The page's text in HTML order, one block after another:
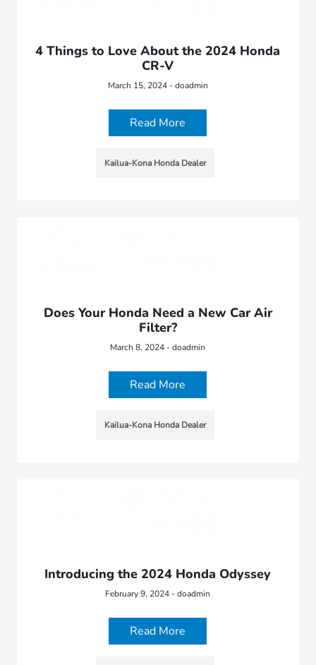
4 Things to Love About the 2024 Honda
CR-V
March 15, 2024 - doadmin
Read More
Kailua-Kona Honda Dealer
Does Your Honda Need a New Car Air
Filter?
March 8, 2024 - doadmin
Read More
Kailua-Kona Honda Dealer
Introducing the 2024 Honda Odyssey
February 9, 2024 - doadmin
Read More